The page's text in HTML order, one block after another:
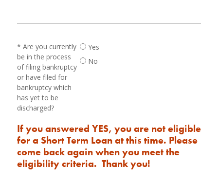
Are you currently
be in the process
of filing bankruptcy
or have filed for
bankruptcy which
has yet to be
discharged?
Yes
No
If you answered YES, you are not eligible
for a Short Term Loan at this time. Please
come back again when you meet the
eligibility criteria. Thank you!